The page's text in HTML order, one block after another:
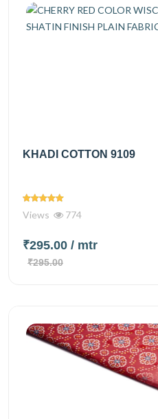
KHADI COTTON 9109
Views 774
₹295.00 / mtr
₹295.00